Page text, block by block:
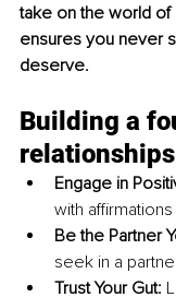
take on the world of
ensures you never
deserve.
Building a
relationships
Engage in
with
Be the Partner
seek in a
Trust Your Gut: